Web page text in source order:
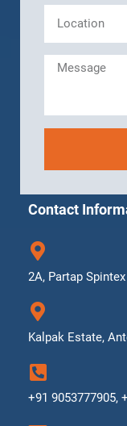
Contact
2A, Partap
Kalpak Estate,
+91 9053777905,